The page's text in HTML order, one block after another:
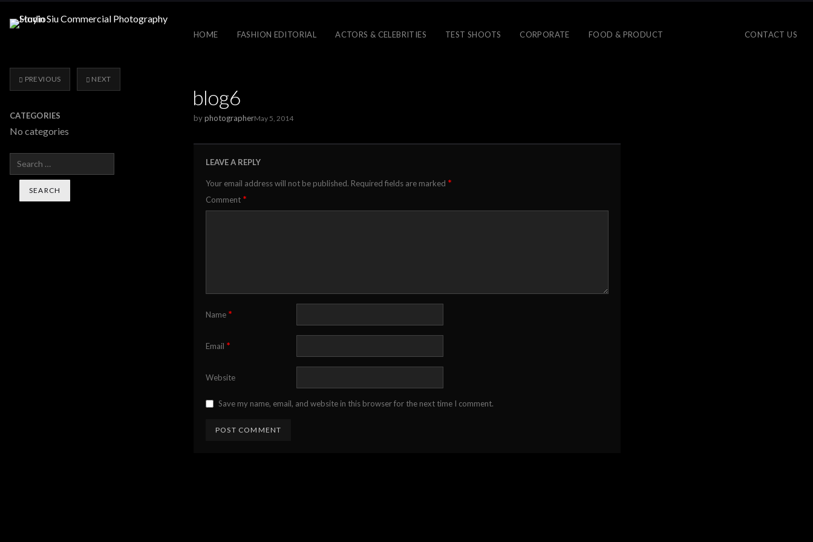
HOME FASHION EDITORIAL ACTORS & CELEBRITIES TEST SHOOTS CORPORATE FOOD & PRODUCT CONTACT US
blog6
byphotographerMay 5, 2014
LEAVE A REPLY
Your email address will not be published. Required fields are marked *
Comment *
Name *
Email *
Website
Save my name, email, and website in this browser for the next time I comment.
PREVIOUS NEXT
CATEGORIES
No categories
Search